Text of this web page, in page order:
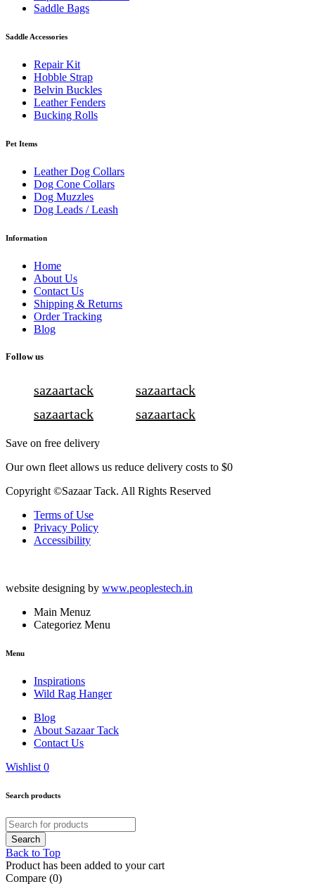
Saddle Bags
Saddle Accessories
Repair Kit
Hobble Strap
Belvin Buckles
Leather Fenders
Bucking Rolls
Pet Items
Leather Dog Collars
Dog Cone Collars
Dog Muzzles
Dog Leads / Leash
Information
Home
About Us
Contact Us
Shipping & Returns
Order Tracking
Blog
Follow us
sazaartack
sazaartack
sazaartack
sazaartack
Save on free delivery
Our own fleet allows us reduce delivery costs to $0
Copyright ©Sazaar Tack. All Rights Reserved
Terms of Use
Privacy Policy
Accessibility
website designing by www.peoplestech.in
Main Menuz
Categoriez Menu
Menu
Inspirations
Wild Rag Hanger
Blog
About Sazaar Tack
Contact Us
Wishlist 0
Search products
Back to Top
Product has been added to your cart
Compare (0)